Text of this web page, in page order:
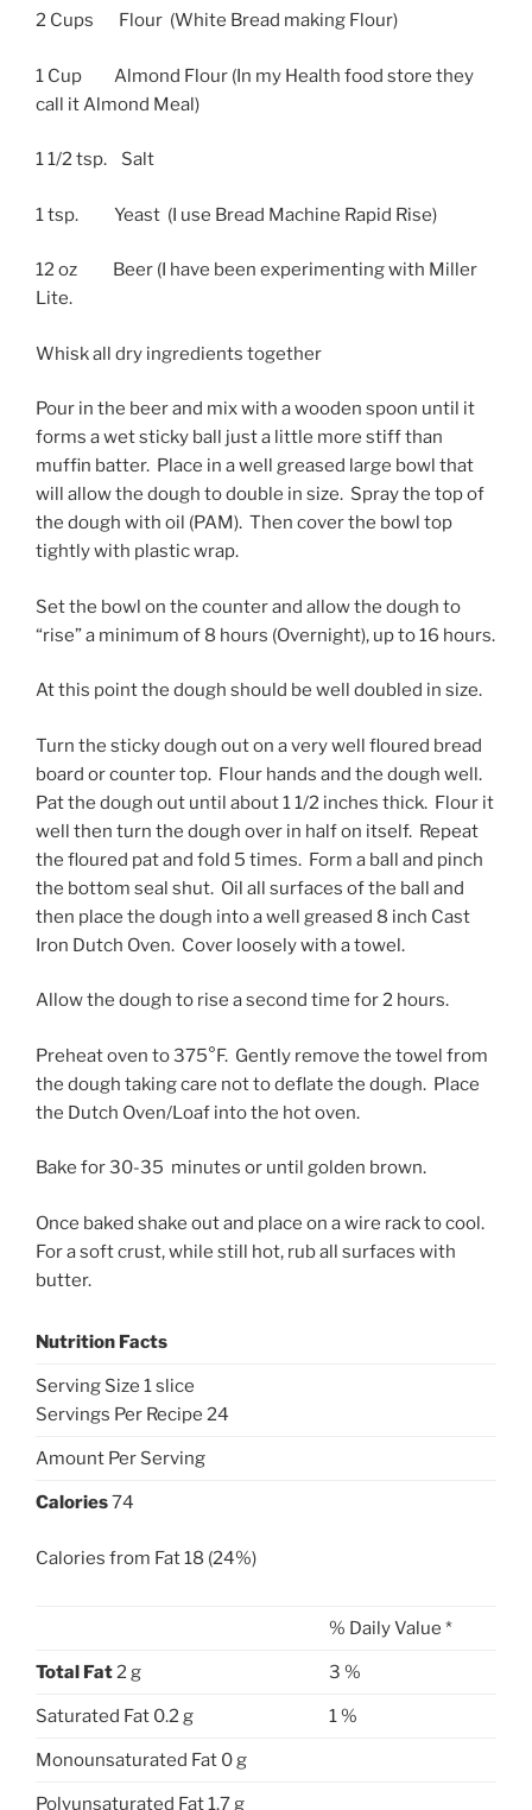
2 Cups Flour (White Bread making Flour)
1 Cup Almond Flour (In my Health food store they
call it Almond Meal)
1 1/2 tsp. Salt
1 tsp. Yeast (I use Bread Machine Rapid Rise)
12 oz Beer (I have been experimenting with Miller
Lite.
Whisk all dry ingredients together
Pour in the beer and mix with a wooden spoon until it
forms a wet sticky ball just a little more stiff than
muffin batter. Place in a well greased large bowl that
will allow the dough to double in size. Spray the top of
the dough with oil (PAM). Then cover the bowl top
tightly with plastic wrap.
Set the bowl on the counter and allow the dough to
“rise” a minimum of 8 hours (Overnight), up to 16 hours.
At this point the dough should be well doubled in size.
Turn the sticky dough out on a very well floured bread
board or counter top. Flour hands and the dough well.
Pat the dough out until about 1 1/2 inches thick. Flour it
well then turn the dough over in half on itself. Repeat
the floured pat and fold 5 times. Form a ball and pinch
the bottom seal shut. Oil all surfaces of the ball and
then place the dough into a well greased 8 inch Cast
Iron Dutch Oven. Cover loosely with a towel.
Allow the dough to rise a second time for 2 hours.
Preheat oven to 375°F. Gently remove the towel from
the dough taking care not to deflate the dough. Place
the Dutch Oven/Loaf into the hot oven.
Bake for 30-35 minutes or until golden brown.
Once baked shake out and place on a wire rack to cool.
For a soft crust, while still hot, rub all surfaces with
butter.
Nutrition Facts
Serving Size 1 slice
Servings Per Recipe 24
Amount Per Serving
Calories74
Calories from Fat 18 (24%)
% Daily Value *
Total Fat2 g 3 %
Saturated Fat 0.2 g 1 %
Monounsaturated Fat 0 g
Polyunsaturated Fat 1.7 g